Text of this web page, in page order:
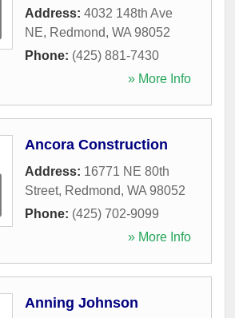
Address: 4032 148th Ave
NE, Redmond, WA 98052
Phone: (425) 881-7430
» More Info
Ancora Construction
Address: 16771 NE 80th
Street, Redmond, WA 98052
Phone: (425) 702-9099
» More Info
Anning Johnson